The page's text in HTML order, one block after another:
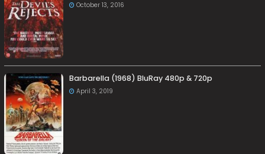
October 13, 2016
Barbarella (1968) BluRay 480p & 720p
April 3, 2019